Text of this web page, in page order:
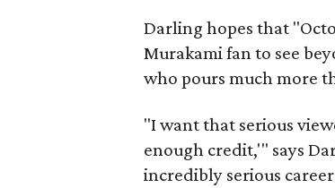
Darling hopes that
Murakami fan to see
who pours much more
"I want that serious
enough credit,'" says
incredibly serious